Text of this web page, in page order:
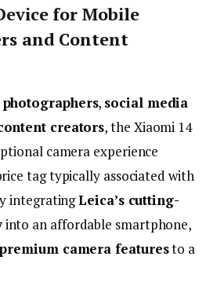
forMobile
and Content
photographers, social media
creators,the Xiaomi 14
camera experience
tagtypically associated with
integratingLeica’s cutting-
into an affordable smartphone,
premium camerafeaturesto a